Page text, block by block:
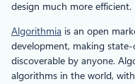
design much more efficient.
Algorithmia is an open
development, making
discoverable by anyone.
algorithms in the world,